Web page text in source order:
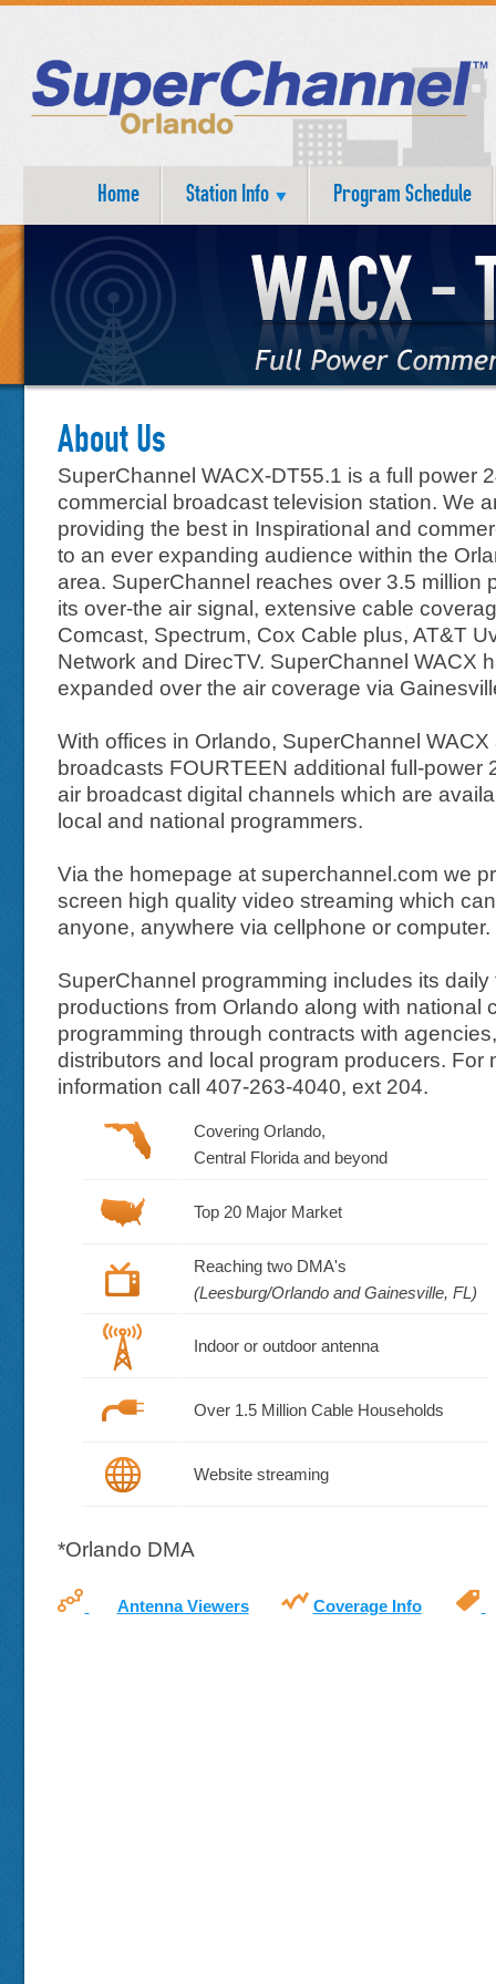
Home Station Info Program Schedule
About Us
SuperChannel WACX-DT55.1 is a full power
commercial broadcast television station. We
providing the best in Inspirational and
to an ever expanding audience within the
area. SuperChannel reaches over 3.5 million
its over-the air signal, extensive cable
Comcast, Spectrum, Cox Cable plus, AT&T
Network and DirecTV. SuperChannel WACX
expanded over the air coverage via
With offices in Orlando, SuperChannel WACX
broadcasts FOURTEEN additional full-power
air broadcast digital channels which are
local and national programmers.
Via the homepage at superchannel.com we
screen high quality video streaming which
anyone, anywhere via cellphone or computer.
SuperChannel programming includes its
productions from Orlando along with national
programming through contracts with
distributors and local program producers. For
information call 407-263-4040, ext 204.
Covering Orlando,
Central Florida and beyond
Top 20 Major Market
Reaching two DMA's
(Leesburg/Orlando and Gainesville, FL)
Indoor or outdoor antenna
Over 1.5 Million Cable Households
Website streaming
*Orlando DMA
Antenna Viewers Coverage Info